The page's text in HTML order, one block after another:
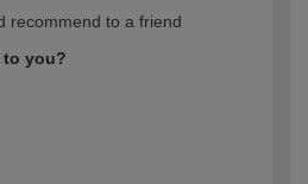
recommend to a friend
to you?